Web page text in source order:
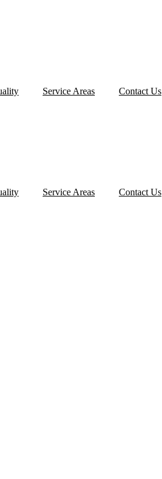
Service Areas Contact Us
Service Areas Contact Us